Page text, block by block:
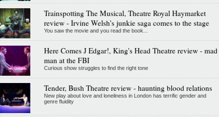
Trainspotting The Musical, Theatre Royal Haymarket
review - Irvine Welsh's junkie saga comes to the stage
You saw the movie and you read the book...
Here Comes J Edgar!, King's Head Theatre review - mad
man at the FBI
Curious show struggles to find the right tone
Tender, Bush Theatre review - haunting blood relations
New play about love and loneliness in London has terrific gender and
genre fluidity